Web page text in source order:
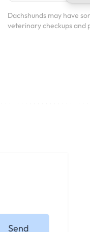
Dachshunds may have
veterinary checkups and
Send